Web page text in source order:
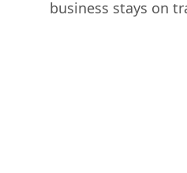
business stays on